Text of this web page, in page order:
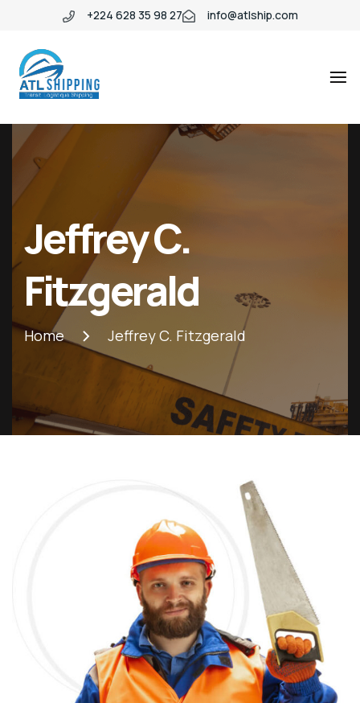
+224 628 35 98 27 info@atlship.com
SHIPPING
ATL
SHIPPING
Jeffrey C.
Fitzgerald
Home Jeffrey C. Fitzgerald